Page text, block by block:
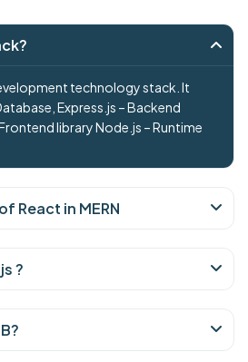
technology stack. It
Express.js – Backend
library Node.js – Runtime
React in MERN
?